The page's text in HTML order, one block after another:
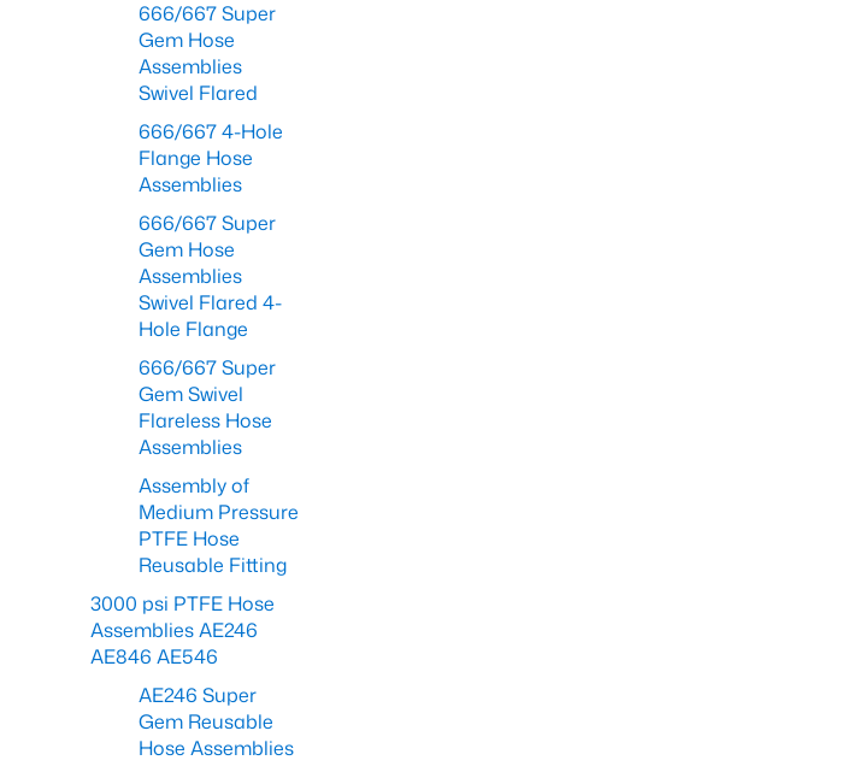
666/667 Super
Gem Hose
Assemblies
Swivel Flared
666/667 4-Hole
Flange Hose
Assemblies
666/667 Super
Gem Hose
Assemblies
Swivel Flared 4-
Hole Flange
666/667 Super
Gem Swivel
Flareless Hose
Assemblies
Assembly of
Medium Pressure
PTFE Hose
Reusable Fitting
3000 psi PTFE Hose
Assemblies AE246
AE846 AE546
AE246 Super
Gem Reusable
Hose Assemblies